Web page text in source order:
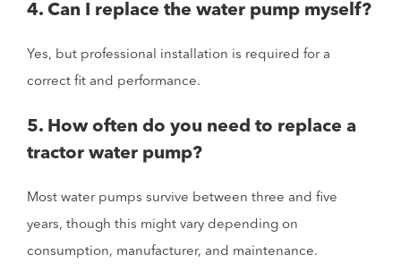
4. Can I replace the water pump myself?
Yes, but professional installation is required for a
correct fit and performance.
5. How often do you need to replace a
tractor water pump?
Most water pumps survive between three and five
years, though this might vary depending on
consumption, manufacturer, and maintenance.